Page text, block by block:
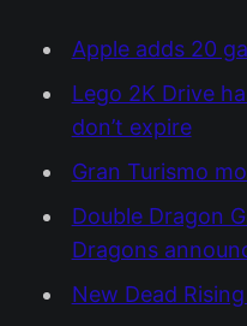
Apple adds 20
Lego 2K Drive
don’t expire
Gran Turismo
Double Dragon
Dragons
New Dead